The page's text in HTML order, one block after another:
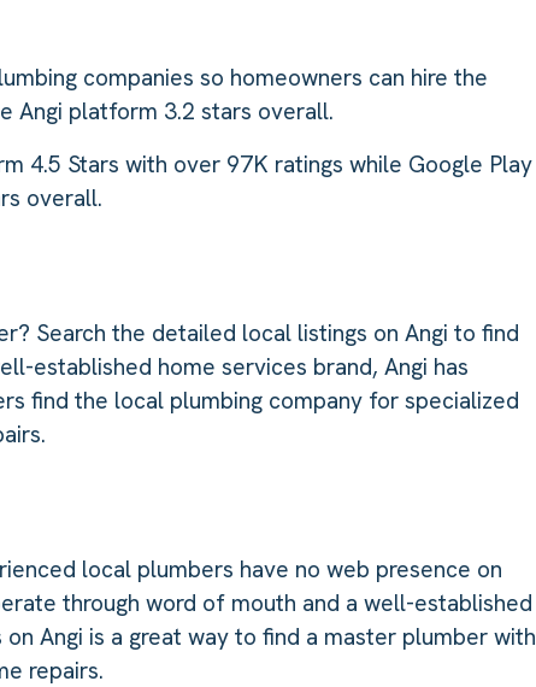
companies so homeowners can hire the
Angi platform 3.2 stars overall.
4.5 Stars with over 97K ratings while Google Play
overall.
Search the detailed local listings on Angi to find
established home services brand, Angi has
find the local plumbing company for specialized
local plumbers have no web presence on
through word of mouth and a well-established
Angi is a great way to find a master plumber with
repairs.